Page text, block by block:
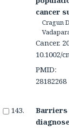
cancer
Cragun
Cancer.
10.1002/
PMID:
28182268
Barriers